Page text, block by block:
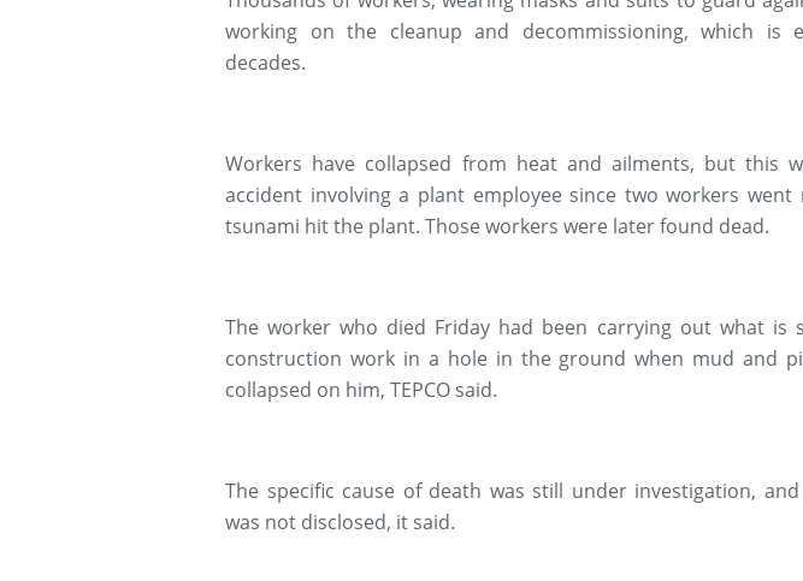
working on the cleanup and decommissioning, which is
decades.
Workers have collapsed from heat and ailments, but this
accident involving a plant employee since two workers went
tsunami hit the plant. Those workers were later found dead.
The worker who died Friday had been carrying out what is
construction work in a hole in the ground when mud and
collapsed on him, TEPCO said.
The specific cause of death was still under investigation,
was not disclosed, it said.